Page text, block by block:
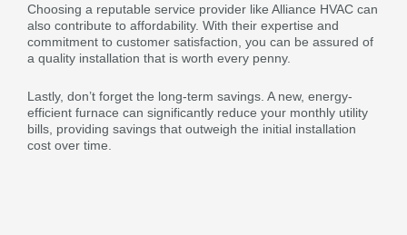
Choosing a reputable service provider like Alliance HVAC can
also contribute to affordability. With their expertise and
commitment to customer satisfaction, you can be assured of
a quality installation that is worth every penny.
Lastly, don’t forget the long-term savings. A new, energy-
efficient furnace can significantly reduce your monthly utility
bills, providing savings that outweigh the initial installation
cost over time.